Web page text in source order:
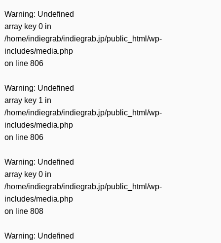
Warning: Undefined
array key 0 in
/home/indiegrab/indiegrab.jp/public_html/wp-
includes/media.php
on line 806
Warning: Undefined
array key 1 in
/home/indiegrab/indiegrab.jp/public_html/wp-
includes/media.php
on line 806
Warning: Undefined
array key 0 in
/home/indiegrab/indiegrab.jp/public_html/wp-
includes/media.php
on line 808
Warning: Undefined